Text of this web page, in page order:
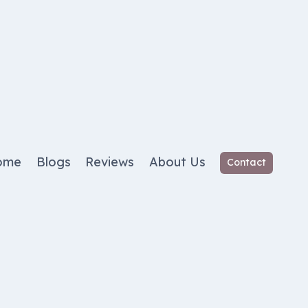
Blogs Reviews About Us Contact